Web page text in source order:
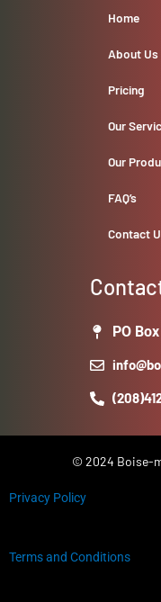
Home
About Us
Pricing
Our
Our
FAQ’s
Contact
PO
© 2024 Boise-
Privacy Policy
Terms and Conditions